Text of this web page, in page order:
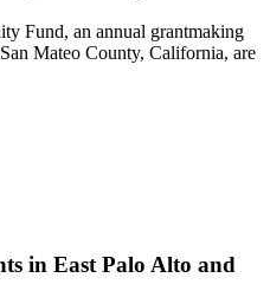
Fund, an annual grantmaking
Mateo County, California, are
in East Palo Alto and